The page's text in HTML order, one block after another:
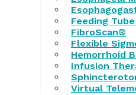
Feeding
FibroScan®
Flexible
Hemorrhoid
Infusion
Virtual